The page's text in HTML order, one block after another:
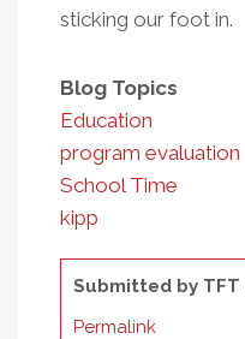
sticking our foot in.
Blog Topics
Education
program evaluation
School Time
kipp
Submitted by TFT
Permalink